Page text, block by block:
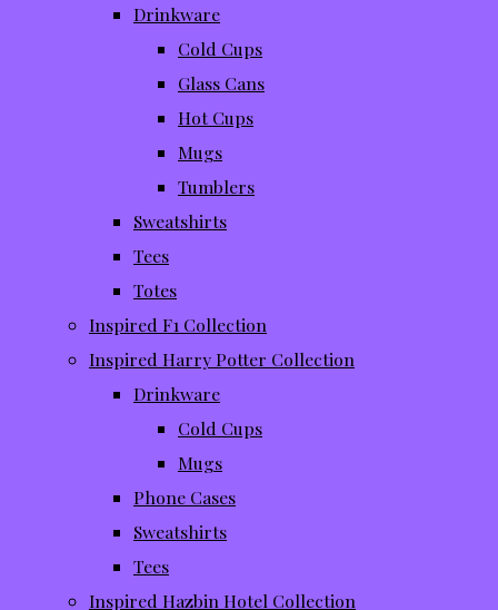
Drinkware
Cold Cups
Glass Cans
Hot Cups
Mugs
Tumblers
Sweatshirts
Tees
Totes
Inspired F1 Collection
Inspired Harry Potter Collection
Drinkware
Cold Cups
Mugs
Phone Cases
Sweatshirts
Tees
Inspired Hazbin Hotel Collection